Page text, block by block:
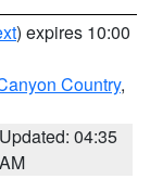
) expires 10:00
Country,
Updated: 04:35
AM